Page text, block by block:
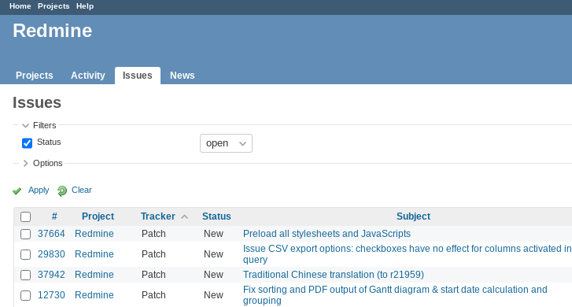
Home Projects Help
Redmine
Projects Activity Issues News
Issues
Filters
Status
Options
Apply Clear
# Project Tracker Status Subject
37664
Redmine Patch New Preload all stylesheets and JavaScripts
29830 Redmine Patch New
Issue CSV export options: checkboxes have no effect for columns activated in
query
37942 Redmine Patch New Traditional Chinese translation (to r21959)
12730 Redmine Patch New
Fix sorting and PDF output of Gantt diagram & start date calculation and
grouping